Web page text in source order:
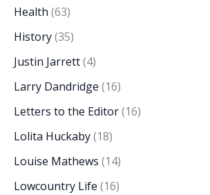
Health (63)
History(35)
Justin Jarrett(4)
Larry Dandridge (16)
Letters to the Editor(16)
Lolita Huckaby(18)
Louise Mathews (14)
Lowcountry Life (16)